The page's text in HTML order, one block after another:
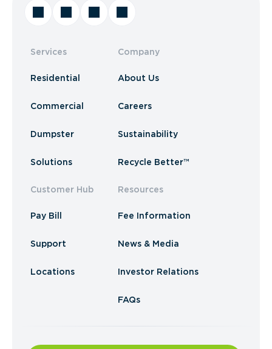
Services
Residential
Commercial
Dumpster
Solutions
Customer Hub
Pay Bill
Support
Locations
Company
About Us
Careers
Sustainability
Recycle Better™
Resources
Fee Information
News & Media
Investor Relations
FAQs